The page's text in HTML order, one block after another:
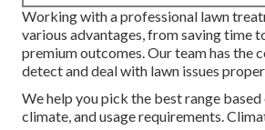
Working with a professional lawn
various advantages, from saving time
premium outcomes. Our team has the
detect and deal with lawn issues
We help you pick the best range
climate, and usage requirements.